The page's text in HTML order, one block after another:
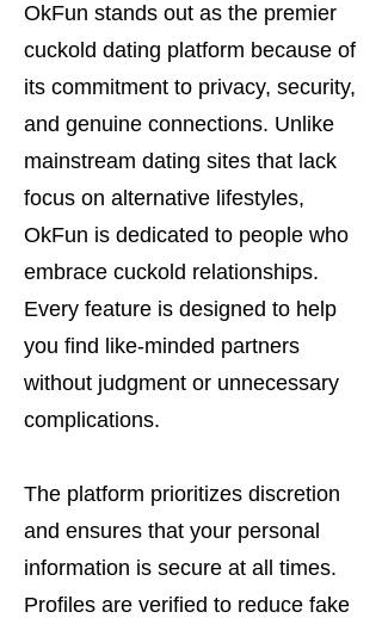
OkFun stands out as the premier
cuckold dating platform because of
its commitment to privacy, security,
and genuine connections. Unlike
mainstream dating sites that lack
focus on alternative lifestyles,
OkFun is dedicated to people who
embrace cuckold relationships.
Every feature is designed to help
you find like-minded partners
without judgment or unnecessary
complications.
The platform prioritizes discretion
and ensures that your personal
information is secure at all times.
Profiles are verified to reduce fake